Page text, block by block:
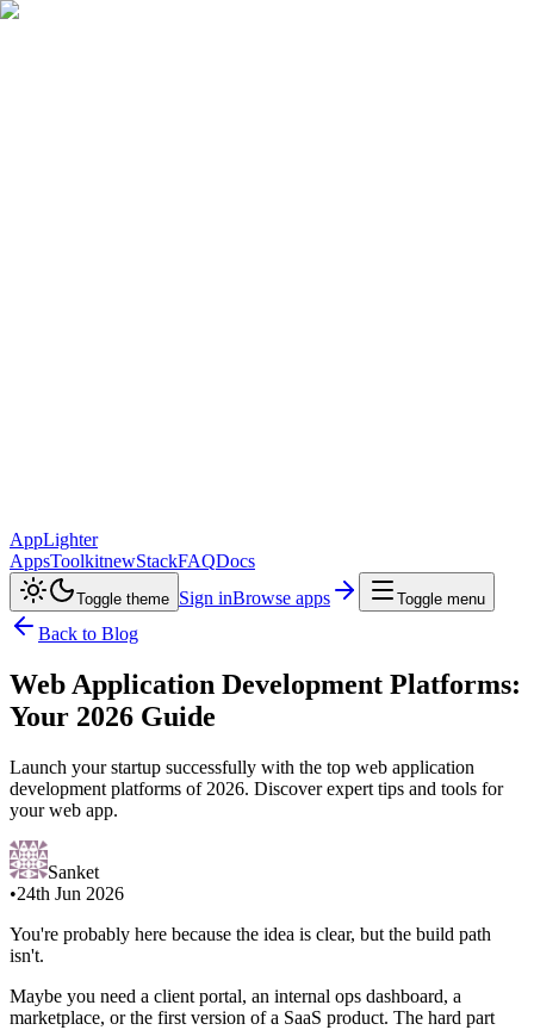
AppLighter
AppsToolkitnewStackFAQDocs
Toggle theme Sign inBrowse apps Toggle menu
Back to Blog
Web Application Development Platforms:
Your 2026 Guide
Launch your startup successfully with the top web application
development platforms of 2026. Discover expert tips and tools for
your web app.
Sanket
•24th Jun 2026
You're probably here because the idea is clear, but the build path
isn't.
Maybe you need a client portal, an internal ops dashboard, a
marketplace, or the first version of a SaaS product. The hard part